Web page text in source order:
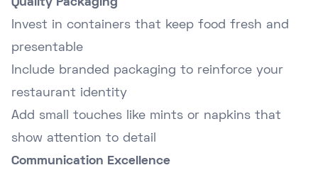
Quality Packaging
Invest in containers that keep food fresh and
presentable
Include branded packaging to reinforce your
restaurant identity
Add small touches like mints or napkins that
show attention to detail
Communication Excellence